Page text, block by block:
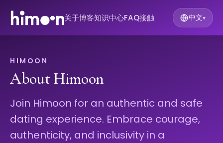
关于博客知识中心FAQ接触 中文▾
HIMOON
About Himoon
Join Himoon for an authentic and safe
dating experience. Embrace courage,
authenticity, and inclusivity in a